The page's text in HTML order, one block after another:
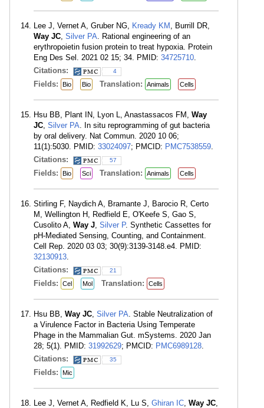
Lee J, Vernet A, Gruber NG, Kready KM , Burrill DR,
Way JC, Silver PA. Rational engineering of an
erythropoietin fusion protein to treat hypoxia. Protein
Eng Des Sel. 2021 02 15; 34. PMID: 34725710.
Citations:
4
Fields: Bio Bio Translation: Animals Cells
Hsu BB, Plant IN, Lyon L, Anastassacos FM, Way
JC, Silver PA. In situ reprogramming of gut bacteria
by oral delivery. Nat Commun. 2020 10 06;
11(1):5030. PMID: 33024097; PMCID: PMC7538559.
Citations:
57
Fields: Bio Sci Translation: Animals Cells
Stirling F, Naydich A, Bramante J, Barocio R, Certo
M, Wellington H, Redfield E, O'Keefe S, Gao S,
Cusolito A, Way J, Silver P. Synthetic Cassettes for
pH-Mediated Sensing, Counting, and Containment.
Cell Rep. 2020 03 03; 30(9):3139-3148.e4. PMID:
32130913.
Citations:
21
Fields: Cel Mol Translation: Cells
Hsu BB, Way JC, Silver PA. Stable Neutralization of
a Virulence Factor in Bacteria Using Temperate
Phage in the Mammalian Gut. mSystems. 2020 Jan
28; 5(1). PMID: 31992629; PMCID: PMC6989128.
Citations:
35
Fields: Mic
Lee J, Vernet A, Redfield K, Lu S, Ghiran IC, Way JC,